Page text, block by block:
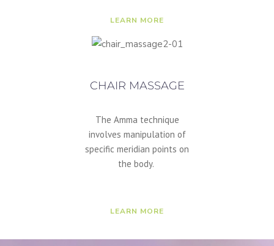
LEARN MORE
CHAIR MASSAGE
The Amma technique
involves manipulation of
specific meridian points on
the body.
LEARN MORE